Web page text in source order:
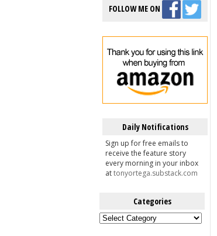
FOLLOW ME ON
Daily Notifications
Sign up for free emails to
receive the feature story
every morning in your inbox
attonyortega.substack.com
Categories
Categories